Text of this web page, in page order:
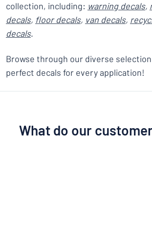
collection, including: warning decals,
decals, floor decals, van decals,
decals.
Browse through our diverse
perfect decals for every application!
What do our